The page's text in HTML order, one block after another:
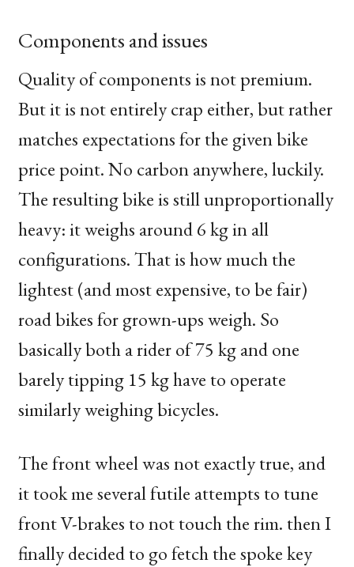
Components and issues
Quality of components is not premium.
But it is not entirely crap either, but rather
matches expectations for the given bike
price point. No carbon anywhere, luckily.
The resulting bike is still unproportionally
heavy: it weighs around 6 kg in all
configurations. That is how much the
lightest (and most expensive, to be fair)
road bikes for grown-ups weigh. So
basically both a rider of 75 kg and one
barely tipping 15 kg have to operate
similarly weighing bicycles.
The front wheel was not exactly true, and
it took me several futile attempts to tune
front V-brakes to not touch the rim. then I
finally decided to go fetch the spoke key